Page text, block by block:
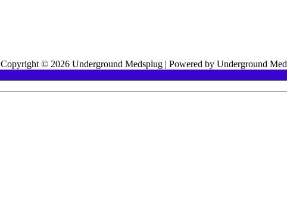
Copyright © 2026 Underground Medsplug | Powered by Underground